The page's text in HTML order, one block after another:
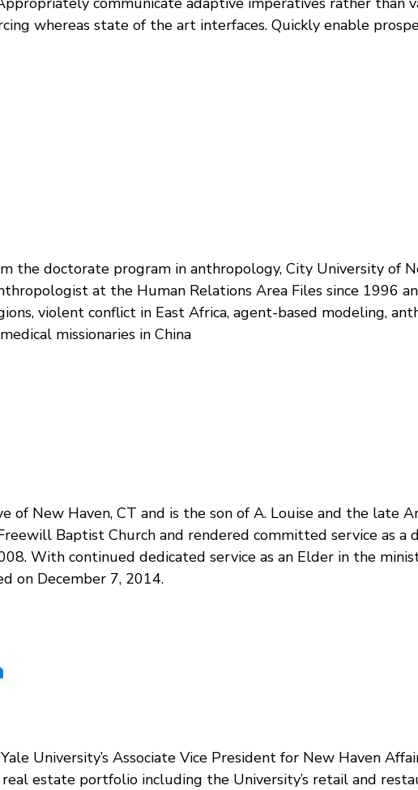
whereas state of the art interfaces. Quickly enable
the doctorate program in anthropology, City University of
at the Human Relations Area Files since 1996
violent conflict in East Africa, agent-based modeling,
missionaries in China
of New Haven, CT and is the son of A. Louise and the late
Baptist Church and rendered committed service as
With continued dedicated service as an Elder in the
on December 7, 2014.
University’s Associate Vice President for New Haven
real estate portfolio including the University’s retail and